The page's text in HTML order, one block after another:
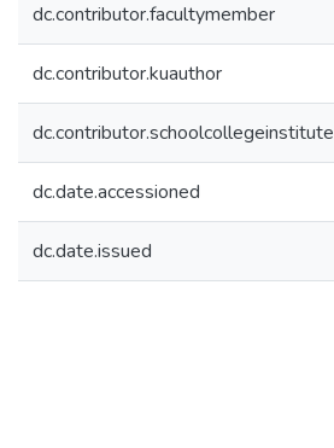
dc.contributor.facultymember
dc.contributor.kuauthor
dc.contributor.schoolcollegeinstitute
dc.date.accessioned
dc.date.issued